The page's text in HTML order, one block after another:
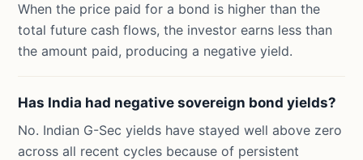
When the price paid for a bond is higher than the
total future cash flows, the investor earns less than
the amount paid, producing a negative yield.
Has India had negative sovereign bond yields?
No. Indian G-Sec yields have stayed well above zero
across all recent cycles because of persistent